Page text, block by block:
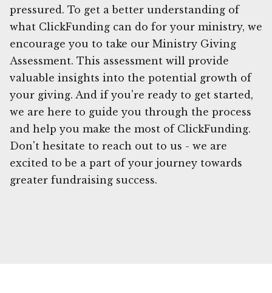
pressured. To get a better understanding of
what ClickFunding can do for your ministry, we
encourage you to take our Ministry Giving
Assessment. This assessment will provide
valuable insights into the potential growth of
your giving. And if you're ready to get started,
we are here to guide you through the process
and help you make the most of ClickFunding.
Don't hesitate to reach out to us - we are
excited to be a part of your journey towards
greater fundraising success.